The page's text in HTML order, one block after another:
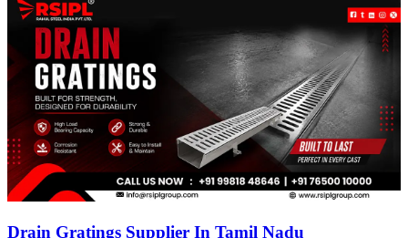
Drain Gratings Supplier In Tamil Nadu